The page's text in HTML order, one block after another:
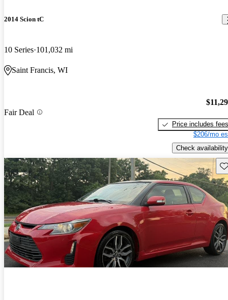
2014 Scion tC
10 Series 101,032 mi
Saint Francis, WI
Fair Deal
Price includes fees
$206/mo
Check availability